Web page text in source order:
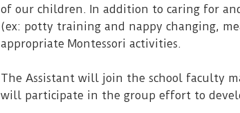
of our children. In addition to caring for
(ex: potty training and nappy changing,
appropriate Montessori activities.
The Assistant will join the school faculty
will participate in the group effort to